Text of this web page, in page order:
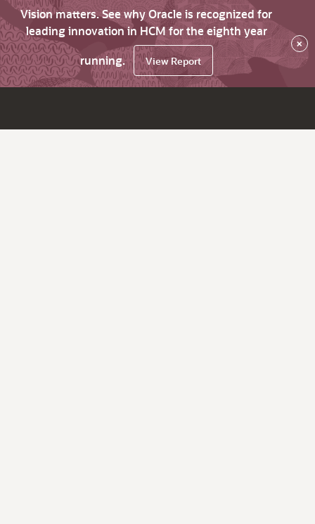
Vision matters. See why Oracle is recognized for
leading innovation in HCM for the eighth year
running.
View Report
×